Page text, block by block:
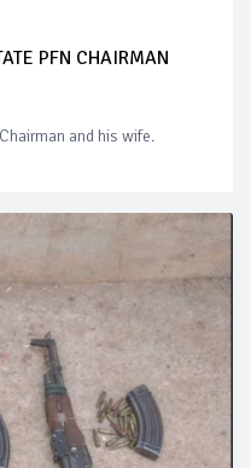
PFN CHAIRMAN
and his wife.